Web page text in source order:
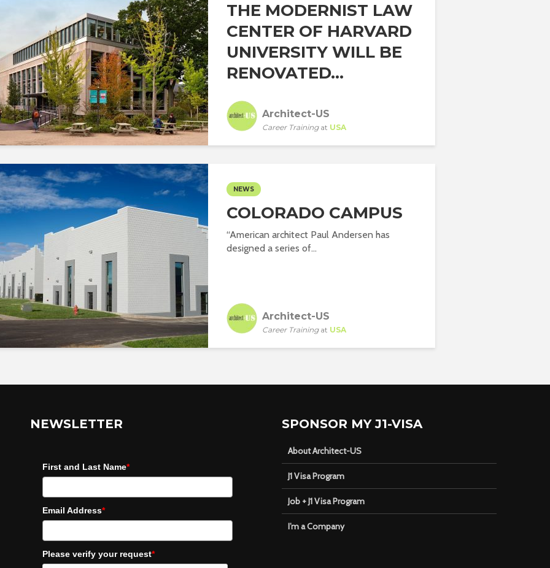
THE MODERNIST LAW
CENTER OF HARVARD
UNIVERSITY WILL BE
RENOVATED...
Architect-US
Career Trainingat USA
NEWS
COLORADO CAMPUS
“American architect Paul Andersen has
designed a series of...
Architect-US
Career Trainingat USA
NEWSLETTER
First and Last Name*
Email Address*
Please verify your request*
SPONSOR MY J1-VISA
About Architect-US
J1 Visa Program
Job + J1 Visa Program
I’m a Company